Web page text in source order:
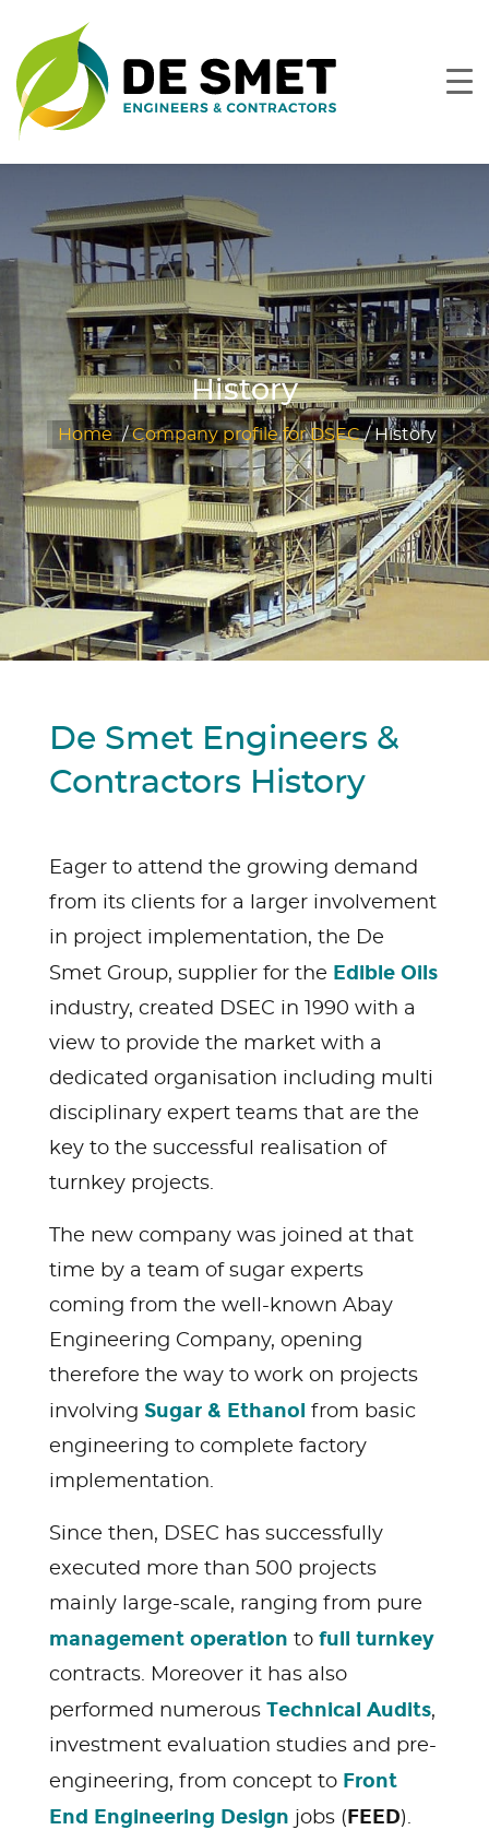
History
Home /Company profile for DSEC/History
De Smet Engineers &
Contractors History
Eager to attend the growing demand
from its clients for a larger involvement
in project implementation, the De
Smet Group, supplier for the Edible Oils
industry, created DSEC in 1990 with a
view to provide the market with a
dedicated organisation including multi
disciplinary expert teams that are the
key to the successful realisation of
turnkey projects.
The new company was joined at that
time by a team of sugar experts
coming from the well-known Abay
Engineering Company, opening
therefore the way to work on projects
involving Sugar & Ethanol from basic
engineering to complete factory
implementation.
Since then, DSEC has successfully
executed more than 500 projects
mainly large-scale, ranging from pure
management operation to full turnkey
contracts. Moreover it has also
performed numerous Technical Audits,
investment evaluation studies and pre-
engineering, from concept to Front
End Engineering Design jobs (FEED).